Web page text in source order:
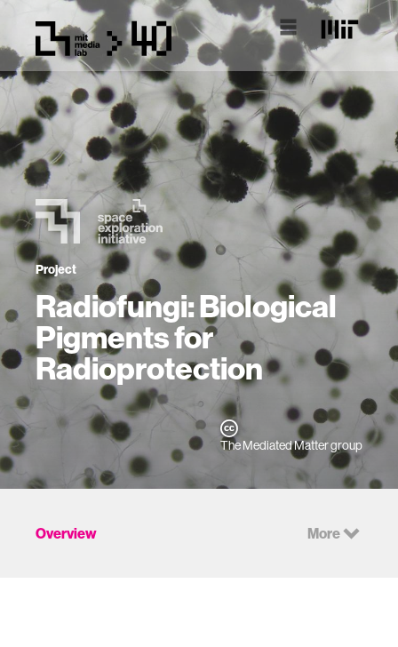
Project
Radiofungi: Biological
Pigments for
Radioprotection
The Mediated Matter group
Overview More